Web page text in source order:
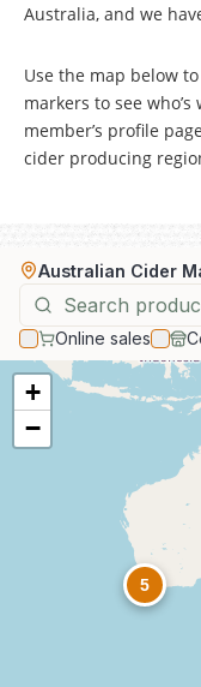
Australia, and we
Use the map below
markers to see
member’s profile
cider producing